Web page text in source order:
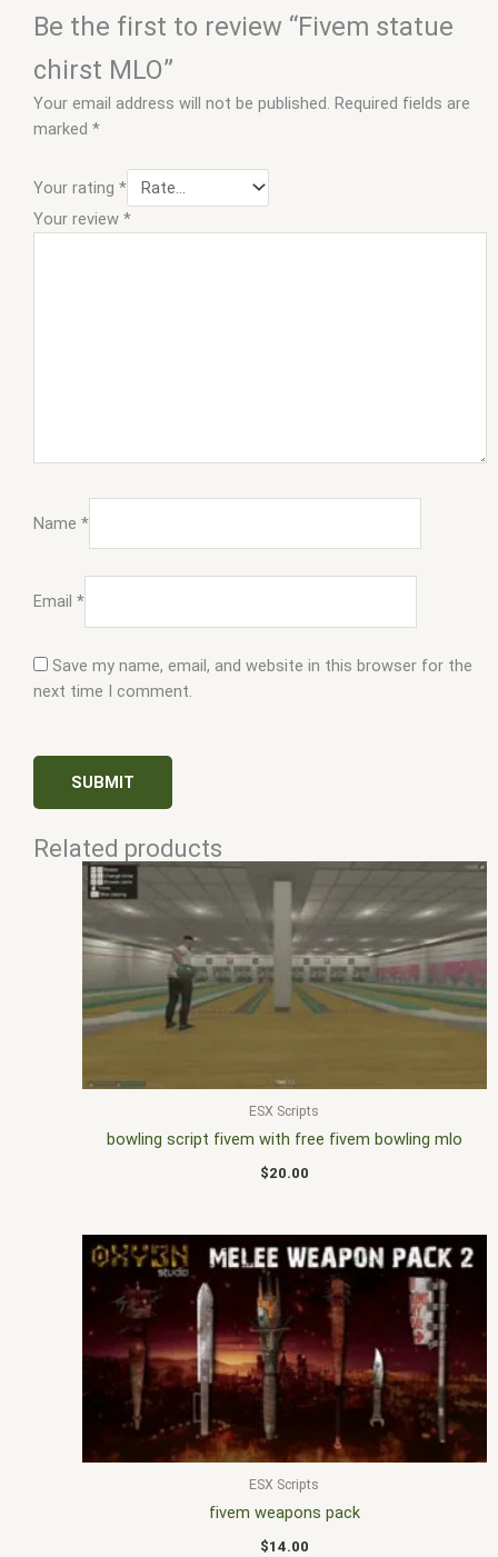
Be the first to review “Fivem statue
chirst MLO”
Your email address will not be published. Required fields are
marked *
Your rating *
Your review *
Name *
Email *
Save my name, email, and website in this browser for the
next time I comment.
Related products
ESX Scripts
bowling script fivem with free fivem bowling mlo
$20.00
ESX Scripts
fivem weapons pack
$14.00